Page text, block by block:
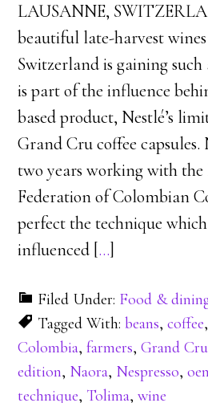
LAUSANNE,
beautiful late-harvest
Switzerland is gaining
is part of the influence
based product, Nestlé’s
Grand Cru coffee capsules.
two years working with
Federation of Colombian
perfect the technique
influenced […]
Filed Under: Food &
Tagged With:beans,coffee
Colombia,farmers,Grand Cru
edition, Naora, Nespresso,
technique, Tolima,wine